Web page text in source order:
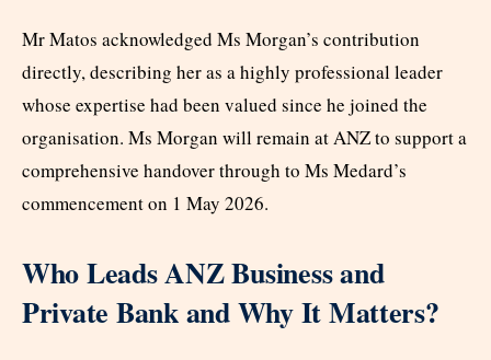
Mr Matos acknowledged Ms Morgan’s contribution
directly, describing her as a highly professional leader
whose expertise had been valued since he joined the
organisation. Ms Morgan will remain at ANZ to support a
comprehensive handover through to Ms Medard’s
commencement on 1 May 2026.
Who Leads ANZ Business and
Private Bank and Why It Matters?